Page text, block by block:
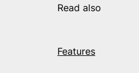
Read also
Features